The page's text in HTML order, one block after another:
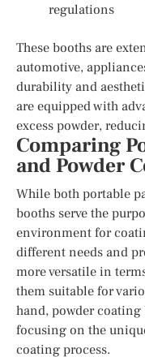
regulations
These booths are
automotive,
durability and
are equipped with
excess powder,
Comparing
and Powder
While both portable
booths serve the
environment for
different needs and
more versatile in
them suitable for
hand, powder
focusing on the
coating process.